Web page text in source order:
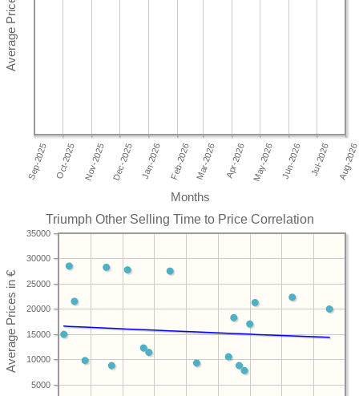
Months
Triumph Other Selling Time to Price Correlation
5000
10000
15000
20000
25000
30000
35000